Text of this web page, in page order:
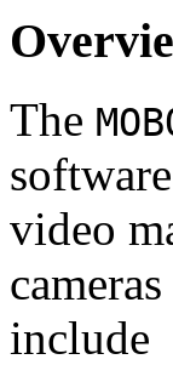
The
video
include